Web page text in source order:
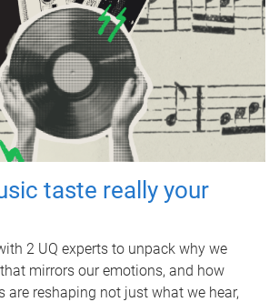
taste really your
2 UQ experts to unpack why we
mirrors our emotions, and how
are reshaping not just what we hear,